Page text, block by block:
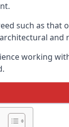
such as
and
working